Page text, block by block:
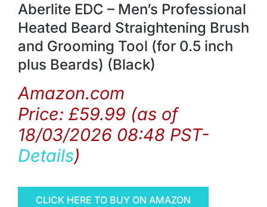
Aberlite EDC – Men’s Professional
Heated Beard Straightening Brush
and Grooming Tool (for 0.5 inch
plus Beards) (Black)
Amazon.com
Price: £59.99 (as of
18/03/2026 08:48 PST-
Details)
CLICK HERE TO BUY ON AMAZON